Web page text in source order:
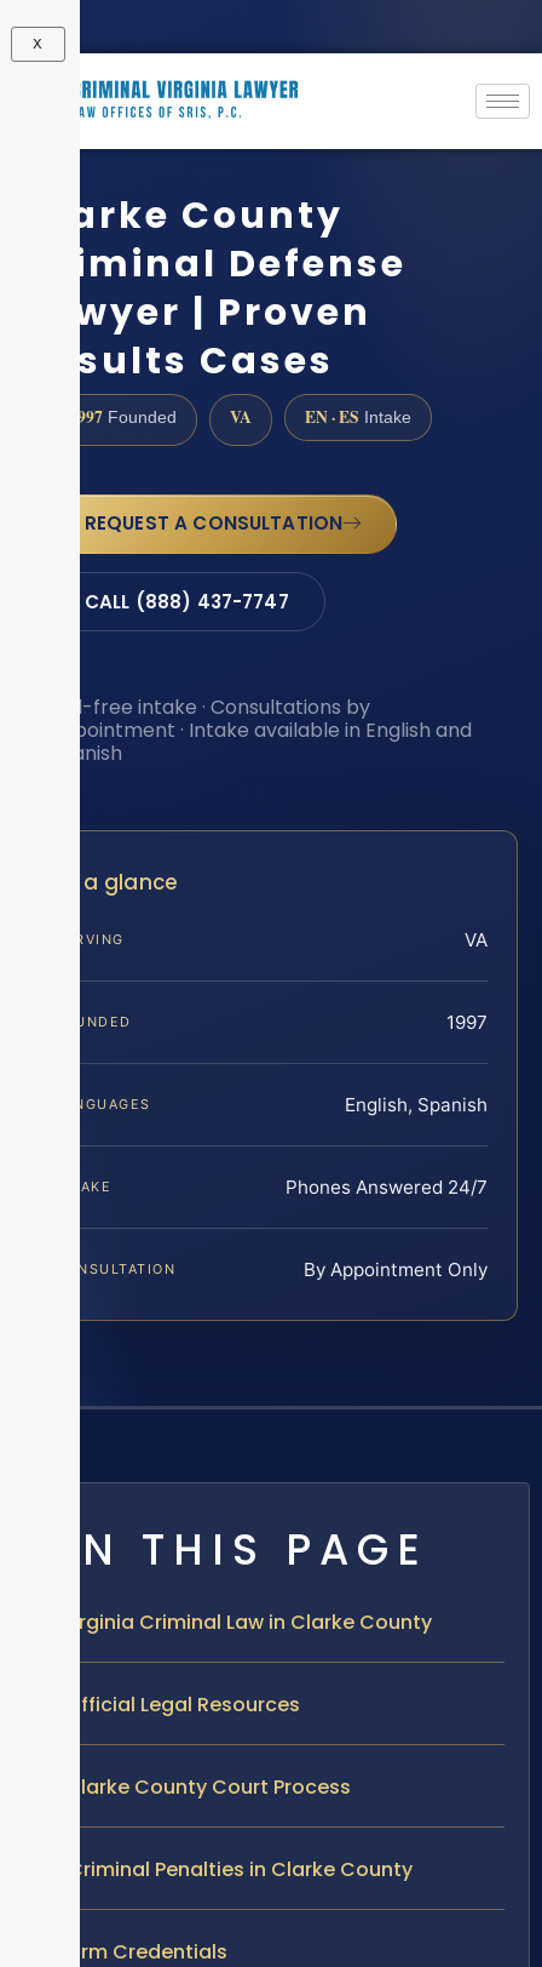
X
Clarke County
Criminal Defense
Lawyer | Proven
Results Cases
1997 Founded VA EN · ES Intake
REQUEST A CONSULTATION
CALL (888) 437-7747
Toll-free intake · Consultations by
appointment · Intake available in English and
Spanish
At a glance
SERVING VA
FOUNDED 1997
LANGUAGES English, Spanish
INTAKE Phones Answered 24/7
CONSULTATION By Appointment Only
ON THIS PAGE
Virginia Criminal Law in Clarke County
Official Legal Resources
Clarke County Court Process
Criminal Penalties in Clarke County
Firm Credentials